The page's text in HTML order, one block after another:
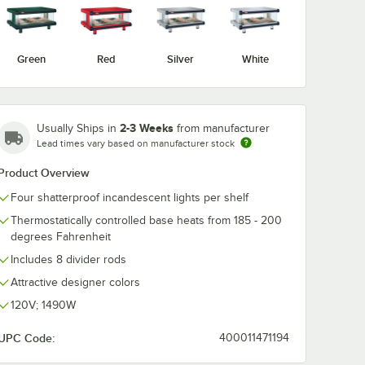
Green Red Silver White
Usually Ships in 2-3 Weeks from manufacturer
Lead times vary based on manufacturer stock
Overview
Four shatterproof incandescent lights per shelf
Thermostatically controlled base heats from 185 - 200
degrees Fahrenheit
Includes 8 divider rods
Attractive designer colors
120V; 1490W
Code: 400011471194
Warmers